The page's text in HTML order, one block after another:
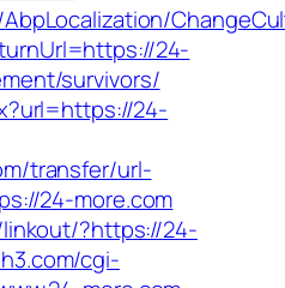
24-
survivors/
24-
transfer/url-
24-more.com
?https://24-
cgi-